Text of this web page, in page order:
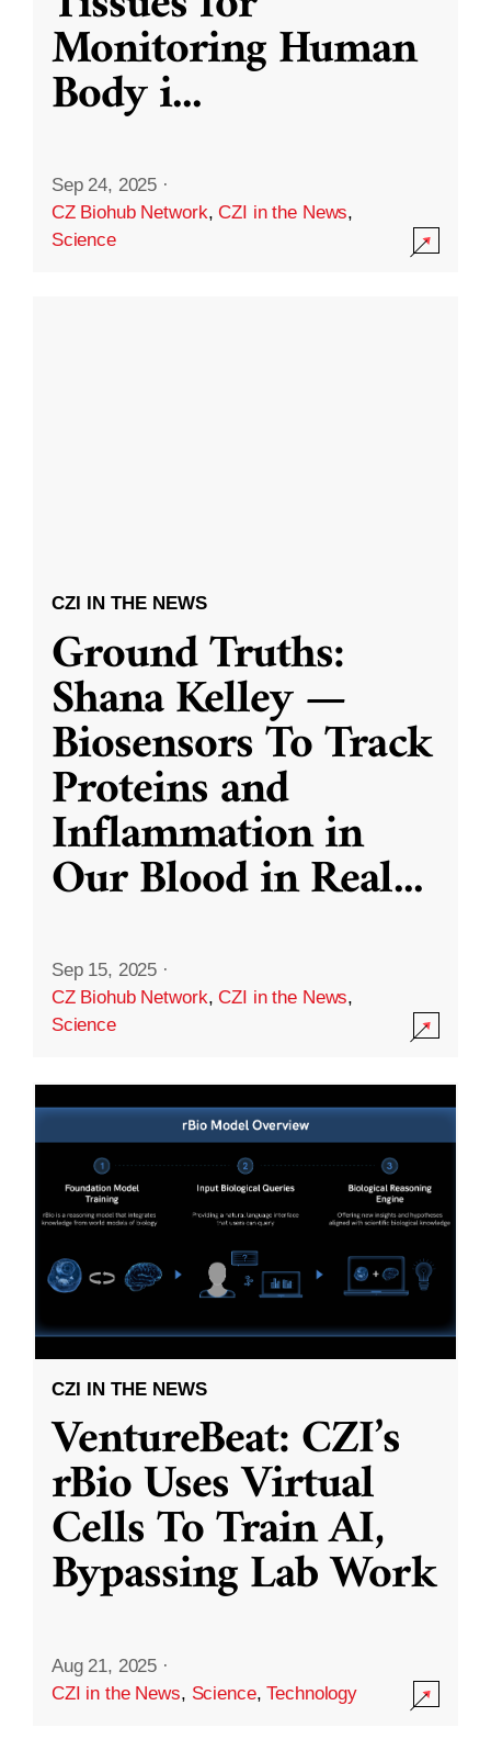
Monitoring Human
Body i...
Sep 24, 2025 ·
CZ Biohub Network,CZI in the News,
Science
CZI IN THE NEWS
Ground Truths:
Shana Kelley —
Biosensors To Track
Proteins and
Inflammation in
Our Blood in Real...
Sep 15, 2025 ·
CZ Biohub Network,CZI in the News,
Science
CZI IN THE NEWS
VentureBeat: CZI’s
rBio Uses Virtual
Cells To Train AI,
Bypassing Lab Work
Aug 21, 2025 ·
CZI in the News, Science,Technology